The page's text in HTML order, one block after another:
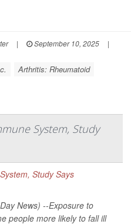
| September 10, 2025
|
Arthritis: Rheumatoid
System, Study
News) --Exposure to
people more likely to fall ill